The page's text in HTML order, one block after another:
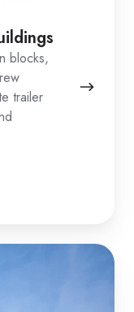
blocks,
trailer